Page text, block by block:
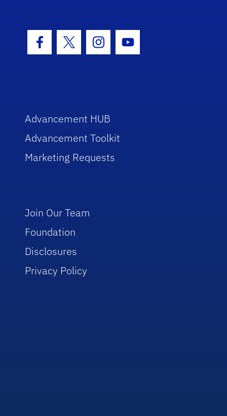
Facebook Icon
Twitter IconInstagram Icon
Youtube Icon
Advancement HUB
Advancement Toolkit
Marketing Requests
Join Our Team
Foundation
Disclosures
Privacy Policy